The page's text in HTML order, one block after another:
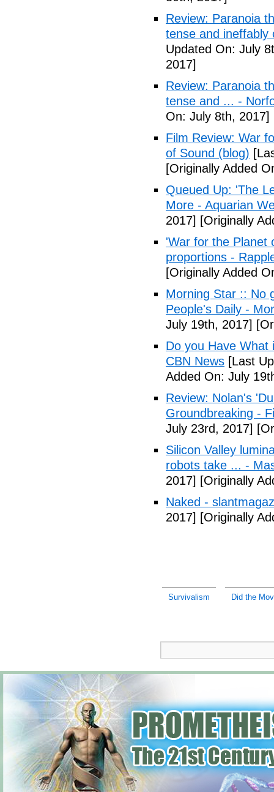
Review: Paranoia
tense and ineffably
Updated On: July
2017]
Review: Paranoia
tense and ... -
On: July 8th, 2017]
Film Review: War
of Sound (blog)
[Originally Added
Queued Up: 'The
More - Aquarian
2017] [Originally
'War for the Planet
proportions -
[Originally Added
Morning Star :: No
People's Daily -
July 19th, 2017]
Do you Have What
CBN News [Last
Added On: July
Review: Nolan's
Groundbreaking -
July 23rd, 2017]
Silicon Valley
robots take ... -
2017] [Originally
Naked -
2017] [Originally
Survivalism Did the